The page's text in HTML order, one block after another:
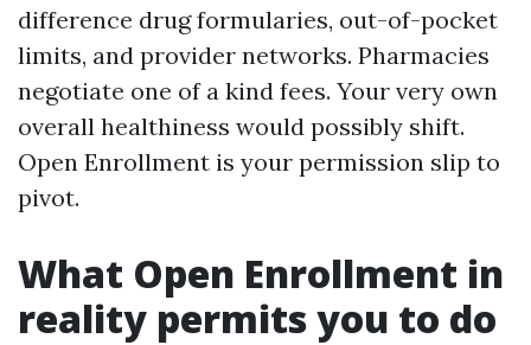
difference drug formularies, out-of-pocket
limits, and provider networks. Pharmacies
negotiate one of a kind fees. Your very own
overall healthiness would possibly shift.
Open Enrollment is your permission slip to
pivot.
What Open Enrollment in
reality permits you to do